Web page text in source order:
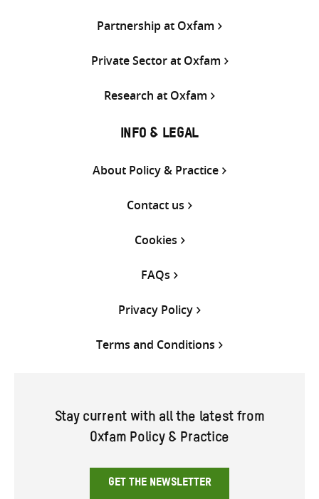
Partnership at Oxfam
Private Sector at Oxfam
Research at Oxfam
INFO & LEGAL
About Policy & Practice
Contact us
Cookies
FAQs
Privacy Policy
Terms and Conditions
Stay current with all the latest from
Oxfam Policy & Practice
GET THE NEWSLETTER